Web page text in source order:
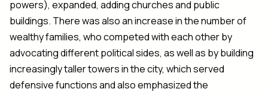
powers), expanded, adding churches and public
buildings. There was also an increase in the number of
wealthy families, who competed with each other by
advocating different political sides, as well as by building
increasingly taller towers in the city, which served
defensive functions and also emphasized the